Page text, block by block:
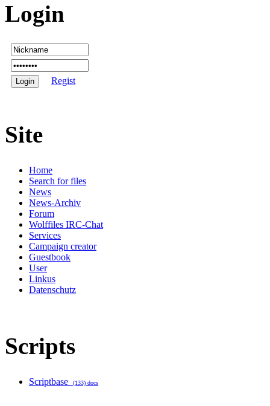
Login
Regist
Site
Home
Search for files
News
News-Archiv
Forum
Wolffiles IRC-Chat
Services
Campaign creator
Guestbook
User
Linkus
Datenschutz
Scripts
Scriptbase (133) docs